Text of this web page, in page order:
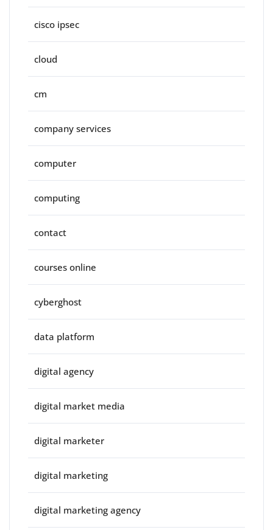
cisco ipsec
cloud
cm
company services
computer
computing
contact
courses online
cyberghost
data platform
digital agency
digital market media
digital marketer
digital marketing
digital marketing agency